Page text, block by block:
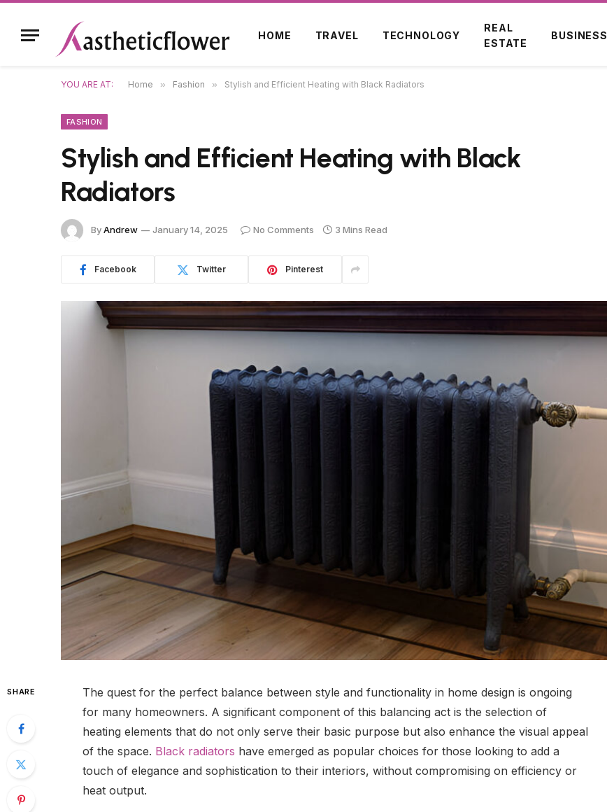
HOME TRAVEL TECHNOLOGY
REAL
ESTATE
BUSINESS
YOU ARE AT: Home » Fashion » Stylish and Efficient Heating with Black Radiators
FASHION
Stylish and Efficient Heating with Black
Radiators
ByAndrew January 14, 2025 No Comments 3 Mins Read
Facebook Twitter Pinterest
SHARE
The quest for the perfect balance between style and functionality in home design is ongoing
for many homeowners. A significant component of this balancing act is the selection of
heating elements that do not only serve their basic purpose but also enhance the visual appeal
of the space. Black radiators have emerged as popular choices for those looking to add a
touch of elegance and sophistication to their interiors, without compromising on efficiency or
heat output.